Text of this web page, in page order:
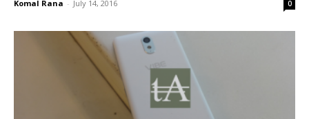
Komal Rana - July 14, 2016 0